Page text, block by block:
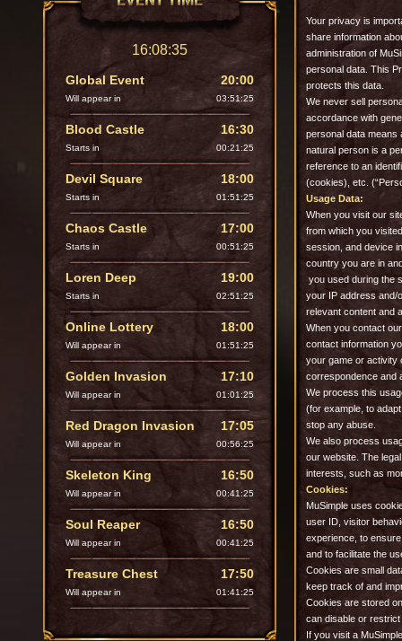
16:08:37
Global Event 20:00
Will appear in 03:51:23
Blood Castle 16:30
Starts in 00:21:23
Devil Square 18:00
Starts in 01:51:23
Chaos Castle 17:00
Starts in 00:51:23
Loren Deep 19:00
Starts in 02:51:23
Online Lottery 18:00
Will appear in 01:51:23
Golden Invasion 17:10
Will appear in 01:01:23
Red Dragon Invasion 17:05
Will appear in 00:56:23
Skeleton King 16:50
Will appear in 00:41:23
Soul Reaper 16:50
Will appear in 00:41:23
Treasure Chest 17:50
Will appear in 01:41:23
Your privacy is
share information
administration of
personal data. This
protects this data.
We never sell
accordance with
personal data means
natural person is a
reference to an
(cookies), etc.
Usage Data:
When you visit our
from which you
session, and device
country you are in
you used during the
your IP address and/
relevant content and
When you contact
contact information
your game or activity
correspondence and
We process this
(for example, to
stop any abuse.
We also process
our website. The
interests, such as
Cookies:
MuSimple uses
user ID, visitor
experience, to
and to facilitate the
Cookies are small
keep track of and
Cookies are stored
can disable or
If you visit a